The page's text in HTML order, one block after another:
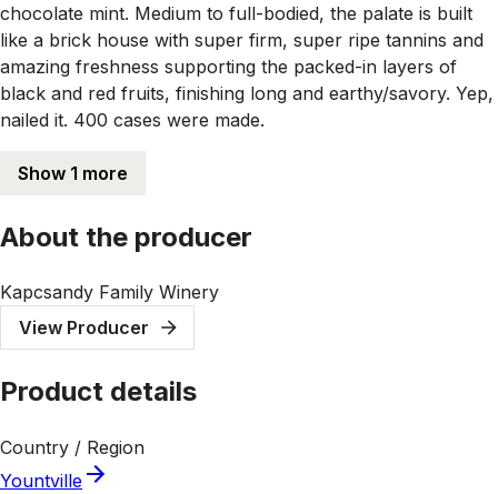
chocolate mint. Medium to full-bodied, the palate is built
like a brick house with super firm, super ripe tannins and
amazing freshness supporting the packed-in layers of
black and red fruits, finishing long and earthy/savory. Yep,
nailed it. 400 cases were made.
Show 1 more
About the producer
Kapcsandy Family Winery
View Producer
Product details
Country / Region
Yountville